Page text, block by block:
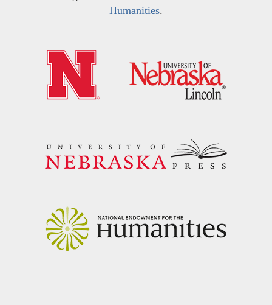
Humanities.